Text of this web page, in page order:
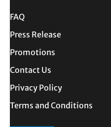
FAQ
Press Release
Promotions
Contact Us
Privacy Policy
Terms and Conditions